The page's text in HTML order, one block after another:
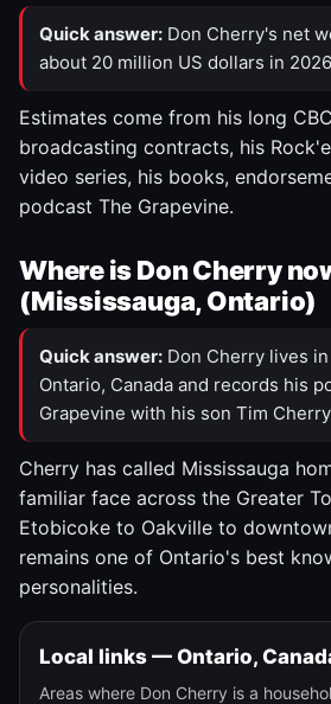
Quick answer: Don Cherry's net
about 20 million US dollars in
Estimates come from his long
broadcasting contracts, his
video series, his books,
podcast The Grapevine.
Where is Don Cherry
(Mississauga, Ontario)
Quick answer: Don Cherry lives
Ontario, Canada and records his
Grapevine with his son Tim
Cherry has called Mississauga
familiar face across the Greater
Etobicoke to Oakville to
remains one of Ontario's best
personalities.
Local links — Ontario,
Areas where Don Cherry is a